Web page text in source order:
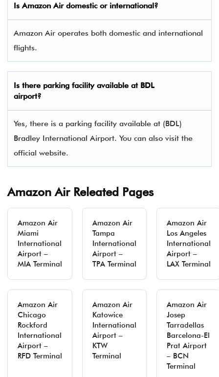
Is Amazon Air domestic or international?
Amazon Air operates both domestic and international
flights.
Is there parking facility available at BDL
airport?
Yes, there is a parking facility available at (BDL)
Bradley International Airport. You can also visit the
official website.
Amazon Air Releated Pages
Amazon Air
Miami
International
Airport –
MIA Terminal
Amazon Air
Tampa
International
Airport –
TPA Terminal
Amazon Air
Los Angeles
International
Airport –
LAX Terminal
Amazon Air
Chicago
Rockford
International
Airport –
RFD Terminal
Amazon Air
Katowice
International
Airport –
KTW
Terminal
Amazon Air
Josep
Tarradellas
Barcelona-El
Prat Airport
– BCN
Terminal